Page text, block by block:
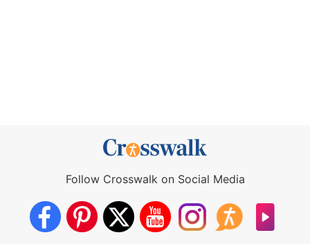
Follow Crosswalk on Social Media